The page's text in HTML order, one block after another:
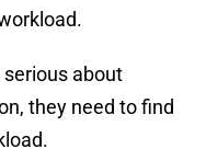
serious about
they need to find